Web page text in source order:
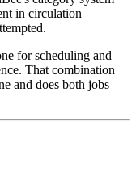
in circulation
for scheduling and
That combination
and does both jobs